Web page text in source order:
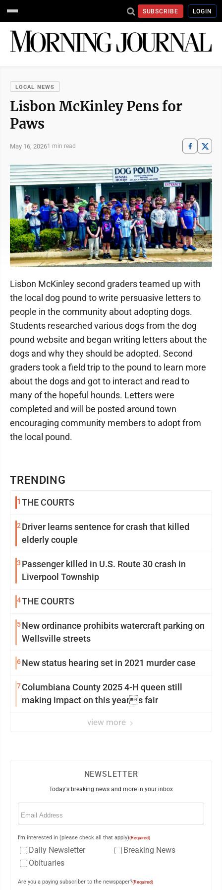
SUBSCRIBE LOGIN
LOCAL NEWS
Lisbon McKinley Pens for
Paws
May 16, 20261 min read
TRENDING
1 THE COURTS
2 Driver learns sentence for crash that killed
elderly couple
3 Passenger killed in U.S. Route 30 crash in
Liverpool Township
4THE COURTS
5New ordinance prohibits watercraft parking on
Wellsville streets
6New status hearing set in 2021 murder case
7Columbiana County 2025 4-H queen still
making impact on this years fair
view more
Lisbon McKinley second graders teamed up with
the local dog pound to write persuasive letters to
people in the community about adopting dogs.
Students researched various dogs from the dog
pound website and began writing letters about the
dogs and why they should be adopted. Second
graders took a field trip to the pound to learn more
about the dogs and got to interact and read to
many of the hopeful hounds. Letters were
completed and will be posted around town
encouraging community members to adopt from
the local pound.
NEWSLETTER
Today's breaking news and more in your inbox
Email
I'm interested in (please check all that apply)(Required)
Daily Newsletter
Breaking News
Obituaries
Are you a paying subscriber to the newspaper?(Required)